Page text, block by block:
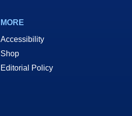
MORE
Accessibility
Shop
Editorial Policy